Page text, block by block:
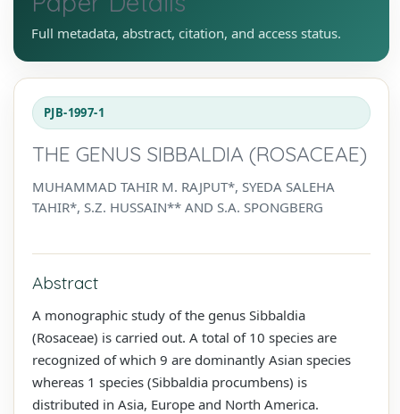
Full metadata, abstract, citation, and access status.
PJB-1997-1
THE GENUS SIBBALDIA (ROSACEAE)
MUHAMMAD TAHIR M. RAJPUT*, SYEDA SALEHA
TAHIR*, S.Z. HUSSAIN** AND S.A. SPONGBERG
Abstract
A monographic study of the genus Sibbaldia
(Rosaceae) is carried out. A total of 10 species are
recognized of which 9 are dominantly Asian species
whereas 1 species (Sibbaldia procumbens) is
distributed in Asia, Europe and North America.